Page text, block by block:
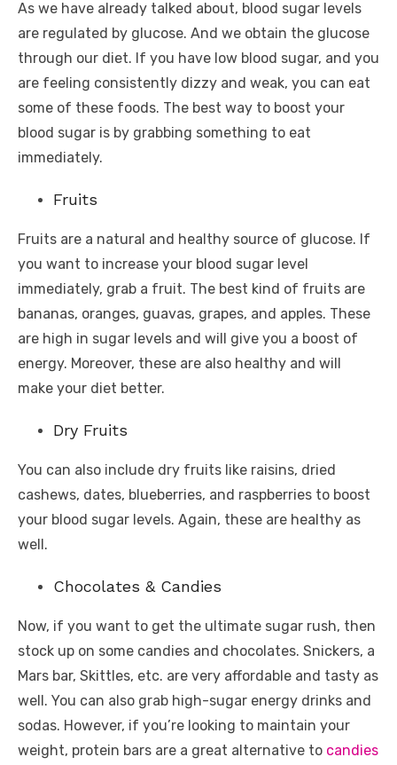
As we have already talked about, blood sugar levels
are regulated by glucose. And we obtain the glucose
through our diet. If you have low blood sugar, and you
are feeling consistently dizzy and weak, you can eat
some of these foods. The best way to boost your
blood sugar is by grabbing something to eat
immediately.
Fruits
Fruits are a natural and healthy source of glucose. If
you want to increase your blood sugar level
immediately, grab a fruit. The best kind of fruits are
bananas, oranges, guavas, grapes, and apples. These
are high in sugar levels and will give you a boost of
energy. Moreover, these are also healthy and will
make your diet better.
Dry Fruits
You can also include dry fruits like raisins, dried
cashews, dates, blueberries, and raspberries to boost
your blood sugar levels. Again, these are healthy as
well.
Chocolates & Candies
Now, if you want to get the ultimate sugar rush, then
stock up on some candies and chocolates. Snickers, a
Mars bar, Skittles, etc. are very affordable and tasty as
well. You can also grab high-sugar energy drinks and
sodas. However, if you’re looking to maintain your
weight, protein bars are a great alternative to candies